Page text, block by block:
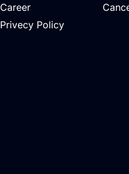
Career
Privecy Policy